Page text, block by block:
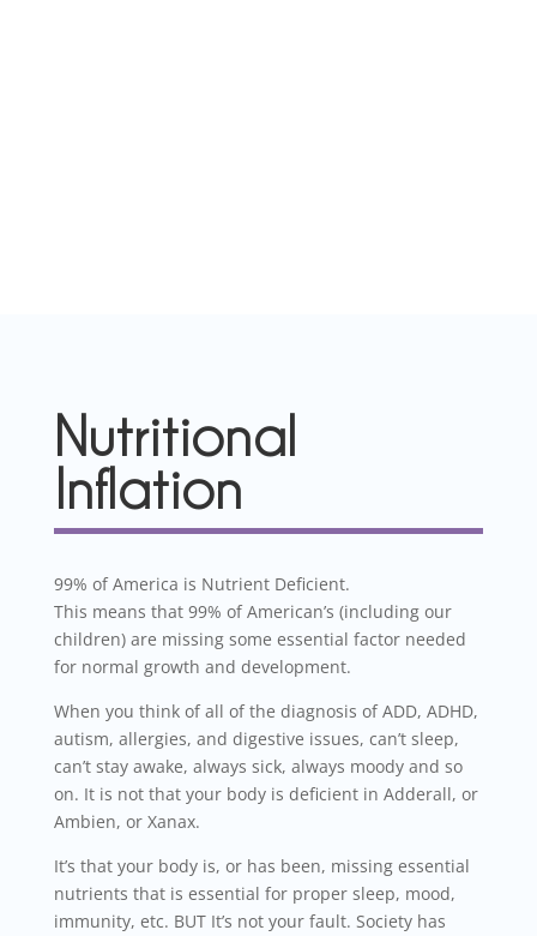
Nutritional
Inflation
99% of America is Nutrient Deficient.
This means that 99% of American’s (including our
children) are missing some essential factor needed
for normal growth and development.
When you think of all of the diagnosis of ADD, ADHD,
autism, allergies, and digestive issues, can’t sleep,
can’t stay awake, always sick, always moody and so
on. It is not that your body is deficient in Adderall, or
Ambien, or Xanax.
It’s that your body is, or has been, missing essential
nutrients that is essential for proper sleep, mood,
immunity, etc. BUT It’s not your fault. Society has